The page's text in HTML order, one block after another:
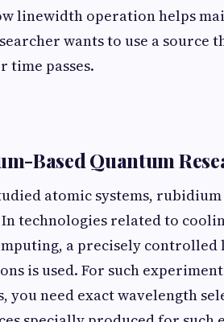
linewidth operation helps
wants to use a source
time passes.
Based Quantum
atomic systems,
technologies related to
a precisely
is used. For such
you need exact wavelength